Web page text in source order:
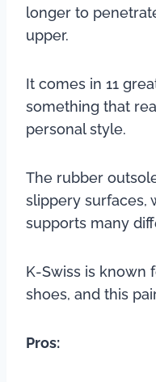
longer to
upper.
It comes in 11
something that
personal style.
The rubber
slippery surfaces,
supports many
K-Swiss is known
shoes, and this
Pros: